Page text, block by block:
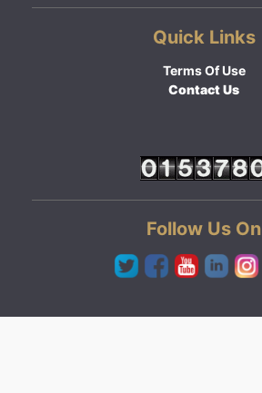
Quick Links
Terms Of Use
Contact Us
Follow Us On